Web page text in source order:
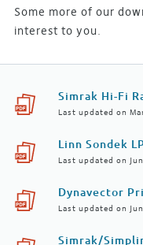
Some more of our
interest to you.
Simrak Hi-Fi
Last updated on
Linn Sondek
Last updated on
Dynavector
Last updated on
Simrak/